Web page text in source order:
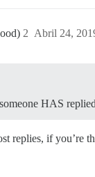
Abril 24,
2
HAS
replies, if you’re